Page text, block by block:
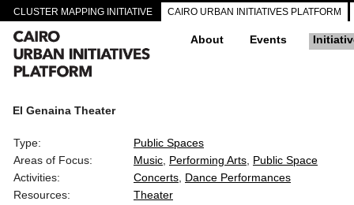
CLUSTER MAPPING INITIATIVE CAIRO URBAN INITIATIVES PLATFORM
About Events
El Genaina Theater
Type:
Public Spaces
Areas of Focus:
Music Performing Arts Public Space
Activities:
Concerts Dance Performances
Resources:
Theater